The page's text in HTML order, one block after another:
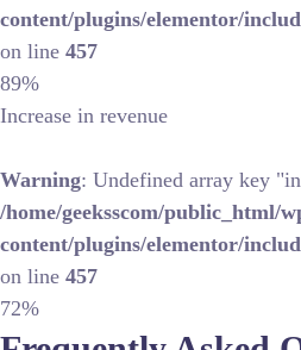
content/plugins/elementor/
on line 457
89%
Increase in revenue
Warning: Undefined array key
/home/geeksscom/public_html/
content/plugins/elementor/
on line 457
72%